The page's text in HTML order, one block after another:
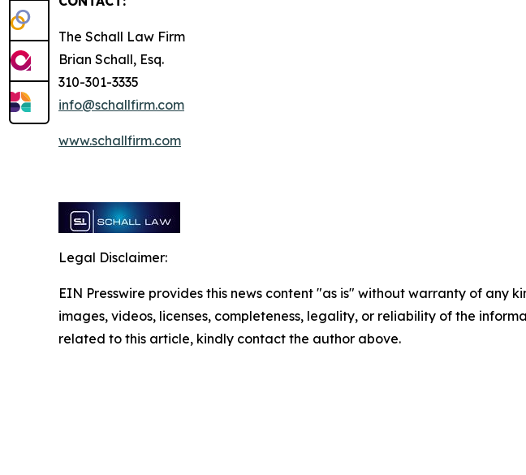
The Schall Law Firm
Brian Schall, Esq.
310-301-3335
info@schallfirm.com
www.schallfirm.com
Legal Disclaimer:
EIN Presswire provides this news content "as is" without warranty of
images, videos, licenses, completeness, legality, or reliability of the
related to this article, kindly contact the author above.